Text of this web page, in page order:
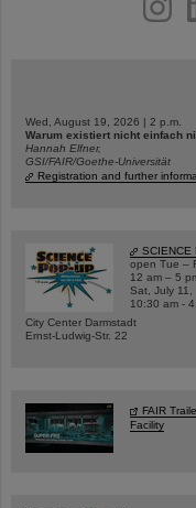
Wed, August 19, 2026 | 2 p.m.
Warum existiert nicht einfach
Hannah Elfner,
GSI/FAIR/Goethe-Universität
Registration and further
SCIENCE
open Tue –
12 am – 5
Sat, July 11,
10:30 am -
City Center Darmstadt
Ernst-Ludwig-Str. 22
FAIR
Facility